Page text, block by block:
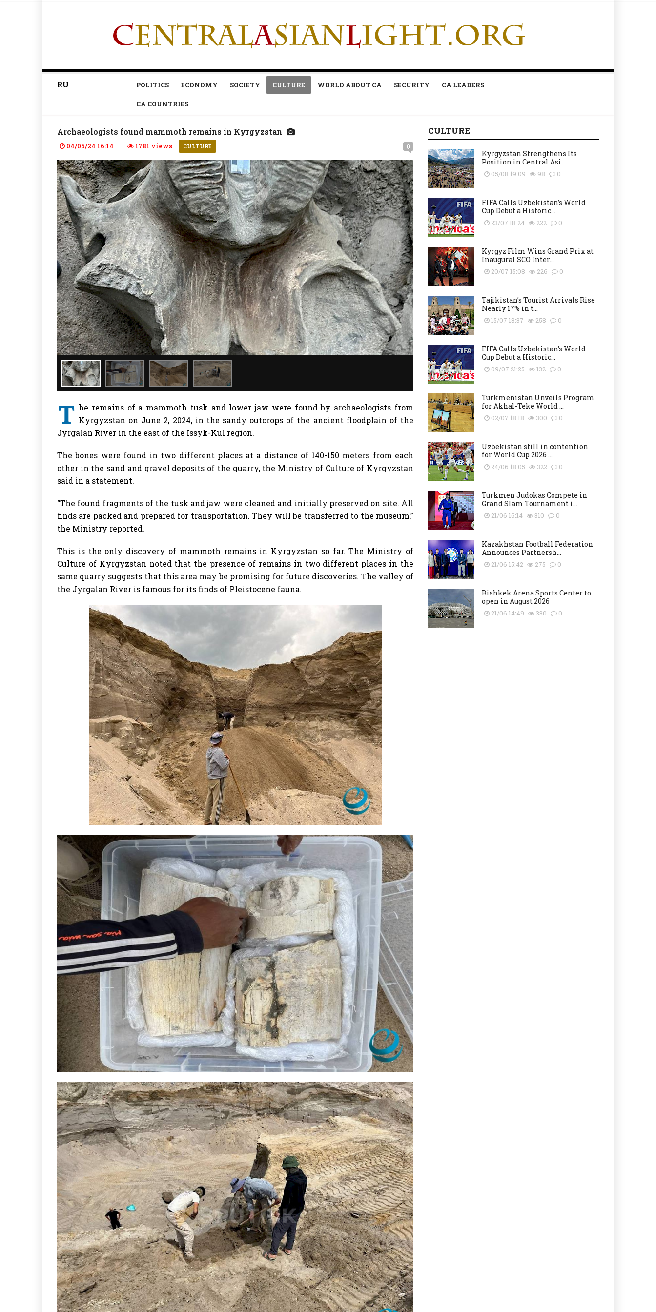
RU POLITICS ECONOMY SOCIETY CULTURE WORLD ABOUT CA SECURITY CA LEADERS
CA COUNTRIES
Archaeologists found mammoth remains in Kyrgyzstan
04/06/24 16:14 1781 views CULTURE 0
T he remains of a mammoth tusk and lower jaw were found by archaeologists from
Kyrgyzstan on June 2, 2024, in the sandy outcrops of the ancient floodplain of the
Jyrgalan River in the east of the Issyk-Kul region.
The bones were found in two different places at a distance of 140-150 meters from each
other in the sand and gravel deposits of the quarry, the Ministry of Culture of Kyrgyzstan
said in a statement.
“The found fragments of the tusk and jaw were cleaned and initially preserved on site. All
finds are packed and prepared for transportation. They will be transferred to the museum,”
the Ministry reported.
This is the only discovery of mammoth remains in Kyrgyzstan so far. The Ministry of
Culture of Kyrgyzstan noted that the presence of remains in two different places in the
same quarry suggests that this area may be promising for future discoveries. The valley of
the Jyrgalan River is famous for its finds of Pleistocene fauna.
CULTURE
Kyrgyzstan Strengthens Its
Position in Central Asi...
05/08 19:09 98 0
FIFA Calls Uzbekistan’s World
Cup Debut a Historic...
23/07 18:24 222 0
Kyrgyz Film Wins Grand Prix at
Inaugural SCO Inter...
20/07 15:08 226 0
Tajikistan’s Tourist Arrivals Rise
Nearly 17% in t...
15/07 18:37 258 0
FIFA Calls Uzbekistan’s World
Cup Debut a Historic...
09/07 21:25 132 0
Turkmenistan Unveils Program
for Akhal-Teke World ...
02/07 18:18 300 0
Uzbekistan still in contention
for World Cup 2026 ...
24/06 18:05 322 0
Turkmen Judokas Compete in
Grand Slam Tournament i...
21/06 16:14 310 0
Kazakhstan Football Federation
Announces Partnersh...
21/06 15:42 275 0
Bishkek Arena Sports Center to
open in August 2026
21/06 14:49 330 0